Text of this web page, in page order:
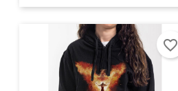
favorite_border